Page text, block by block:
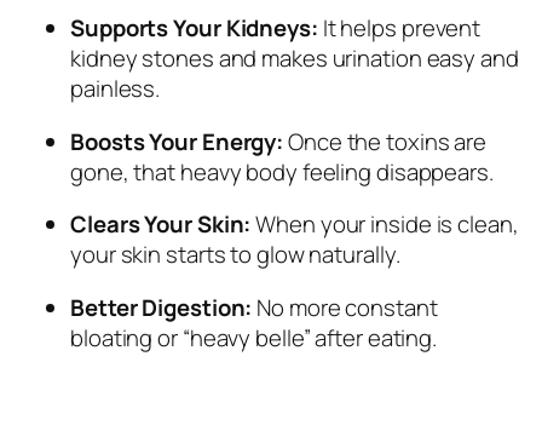
Supports Your Kidneys: It helps prevent
kidney stones and makes urination easy and
painless.
Boosts Your Energy:Once the toxins are
gone, that heavy body feeling disappears.
Clears Your Skin:When your inside is clean,
your skin starts to glow naturally.
Better Digestion: No more constant
bloating or “heavy belle” after eating.